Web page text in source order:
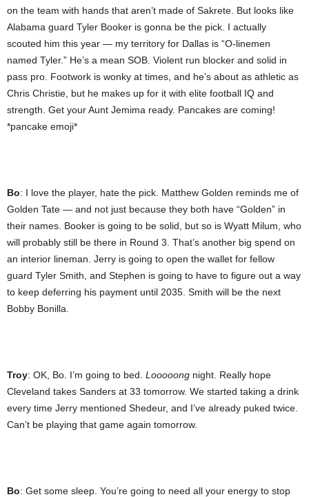
on the team with hands that aren’t made of Sakrete. But looks like
Alabama guard Tyler Booker is gonna be the pick. I actually
scouted him this year — my territory for Dallas is “O-linemen
named Tyler.” He’s a mean SOB. Violent run blocker and solid in
pass pro. Footwork is wonky at times, and he’s about as athletic as
Chris Christie, but he makes up for it with elite football IQ and
strength. Get your Aunt Jemima ready. Pancakes are coming!
*pancake emoji*
Bo: I love the player, hate the pick. Matthew Golden reminds me of
Golden Tate — and not just because they both have “Golden” in
their names. Booker is going to be solid, but so is Wyatt Milum, who
will probably still be there in Round 3. That’s another big spend on
an interior lineman. Jerry is going to open the wallet for fellow
guard Tyler Smith, and Stephen is going to have to figure out a way
to keep deferring his payment until 2035. Smith will be the next
Bobby Bonilla.
Troy: OK, Bo. I’m going to bed. Looooong night. Really hope
Cleveland takes Sanders at 33 tomorrow. We started taking a drink
every time Jerry mentioned Shedeur, and I’ve already puked twice.
Can’t be playing that game again tomorrow.
Bo: Get some sleep. You’re going to need all your energy to stop